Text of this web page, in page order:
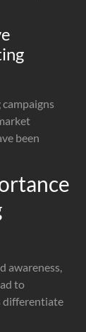
been
awareness,
to
differentiate